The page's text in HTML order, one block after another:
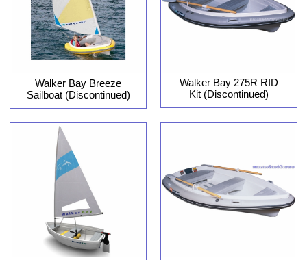
Walker Bay Breeze
Sailboat (Discontinued)
Walker Bay 275R RID
Kit (Discontinued)